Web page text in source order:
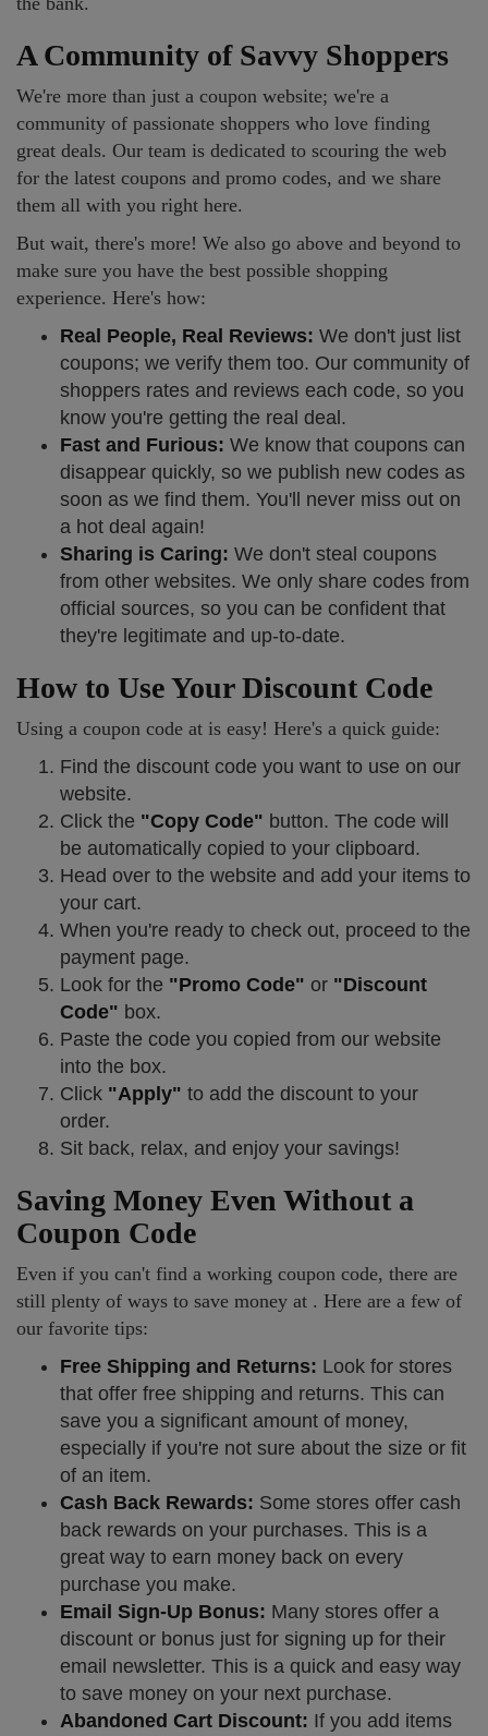
A Community of Savvy Shoppers
We're more than just a coupon website; we're a
community of passionate shoppers who love finding
great deals. Our team is dedicated to scouring the web
for the latest coupons and promo codes, and we share
them all with you right here.
But wait, there's more! We also go above and beyond to
make sure you have the best possible shopping
experience. Here's how:
Real People, Real Reviews: We don't just list
coupons; we verify them too. Our community of
shoppers rates and reviews each code, so you
know you're getting the real deal.
Fast and Furious: We know that coupons can
disappear quickly, so we publish new codes as
soon as we find them. You'll never miss out on
a hot deal again!
Sharing is Caring: We don't steal coupons
from other websites. We only share codes from
official sources, so you can be confident that
they're legitimate and up-to-date.
How to Use Your Discount Code
Using a coupon code at is easy! Here's a quick guide:
Find the discount code you want to use on our
website.
Click the "Copy Code" button. The code will
be automatically copied to your clipboard.
Head over to the website and add your items to
your cart.
When you're ready to check out, proceed to the
payment page.
Look for the "Promo Code" or "Discount
Code" box.
Paste the code you copied from our website
into the box.
Click "Apply" to add the discount to your
order.
Sit back, relax, and enjoy your savings!
Saving Money Even Without a
Coupon Code
Even if you can't find a working coupon code, there are
still plenty of ways to save money at . Here are a few of
our favorite tips:
Free Shipping and Returns: Look for stores
that offer free shipping and returns. This can
save you a significant amount of money,
especially if you're not sure about the size or fit
of an item.
Cash Back Rewards: Some stores offer cash
back rewards on your purchases. This is a
great way to earn money back on every
purchase you make.
Email Sign-Up Bonus: Many stores offer a
discount or bonus just for signing up for their
email newsletter. This is a quick and easy way
to save money on your next purchase.
Abandoned Cart Discount: If you add items